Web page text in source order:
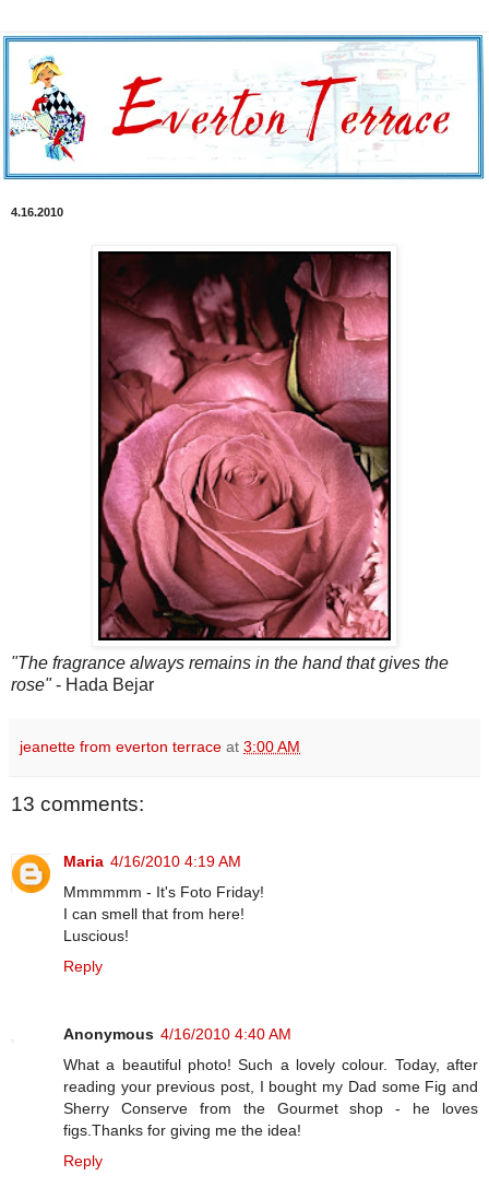
4.16.2010
"The fragrance always remains in the hand that gives the
rose"- Hada Bejar
jeanette from everton terrace at 3:00 AM
13 comments:
Maria 4/16/2010 4:19 AM
Mmmmmm - It's Foto Friday!
I can smell that from here!
Luscious!
Reply
Anonymous 4/16/2010 4:40 AM
What a beautiful photo! Such a lovely colour. Today, after
reading your previous post, I bought my Dad some Fig and
Sherry Conserve from the Gourmet shop - he loves
figs.Thanks for giving me the idea!
Reply